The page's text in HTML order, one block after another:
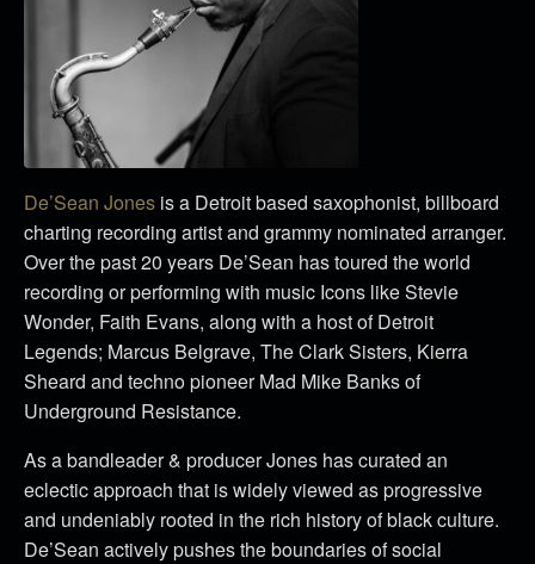
De’Sean Jones is a Detroit based saxophonist, billboard
charting recording artist and grammy nominated arranger.
Over the past 20 years De’Sean has toured the world
recording or performing with music Icons like Stevie
Wonder, Faith Evans, along with a host of Detroit
Legends; Marcus Belgrave, The Clark Sisters, Kierra
Sheard and techno pioneer Mad Mike Banks of
Underground Resistance.
As a bandleader & producer Jones has curated an
eclectic approach that is widely viewed as progressive
and undeniably rooted in the rich history of black culture.
De’Sean actively pushes the boundaries of social